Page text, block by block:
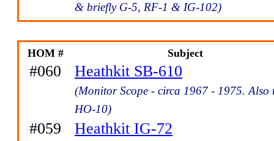
& briefly G-5, RF-1 & IG-102)
HOM # Subject
#060 Heathkit SB-610
(Monitor Scope - circa 1967 - 1975. Also
HO-10)
#059 Heathkit IG-72